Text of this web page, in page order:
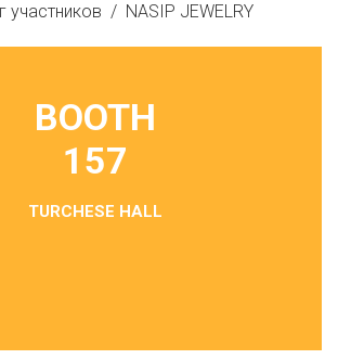
участников / NASIP JEWELRY
BOOTH
157
TURCHESE HALL